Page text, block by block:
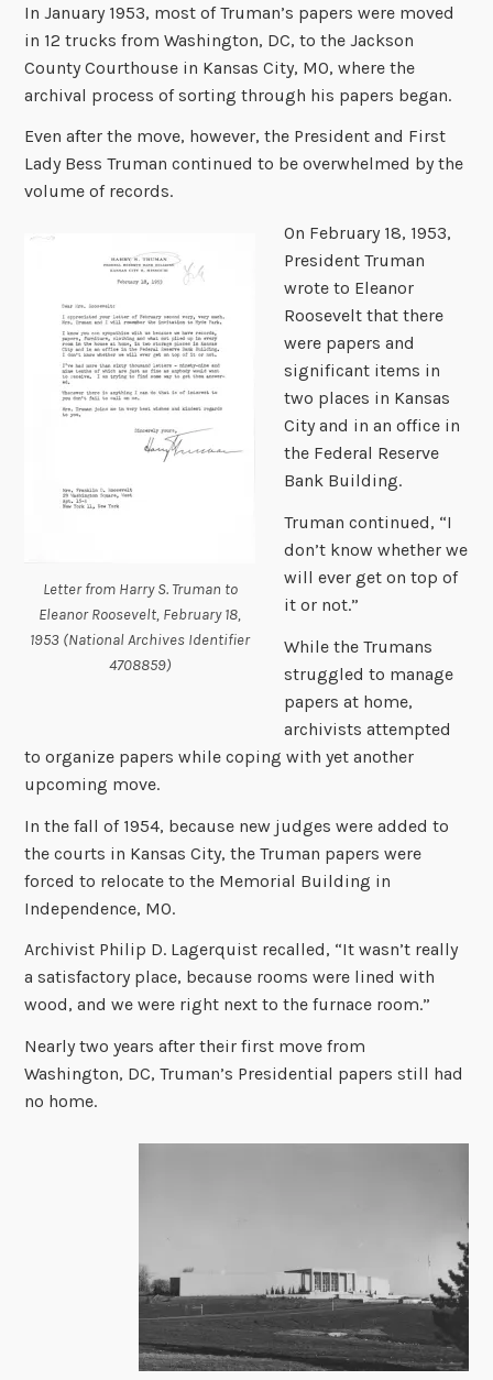
In January 1953, most of Truman’s papers were moved
in 12 trucks from Washington, DC, to the Jackson
County Courthouse in Kansas City, MO, where the
archival process of sorting through his papers began.
Even after the move, however, the President and First
Lady Bess Truman continued to be overwhelmed by the
volume of records.
Letter from Harry S. Truman to
Eleanor Roosevelt, February 18,
1953 (National Archives Identifier
4708859)
On February 18, 1953,
President Truman
wrote to Eleanor
Roosevelt that there
were papers and
significant items in
two places in Kansas
City and in an office in
the Federal Reserve
Bank Building.
Truman continued, “I
don’t know whether we
will ever get on top of
it or not.”
While the Trumans
struggled to manage
papers at home,
archivists attempted
to organize papers while coping with yet another
upcoming move.
In the fall of 1954, because new judges were added to
the courts in Kansas City, the Truman papers were
forced to relocate to the Memorial Building in
Independence, MO.
Archivist Philip D. Lagerquist recalled, “It wasn’t really
a satisfactory place, because rooms were lined with
wood, and we were right next to the furnace room.”
Nearly two years after their first move from
Washington, DC, Truman’s Presidential papers still had
no home.